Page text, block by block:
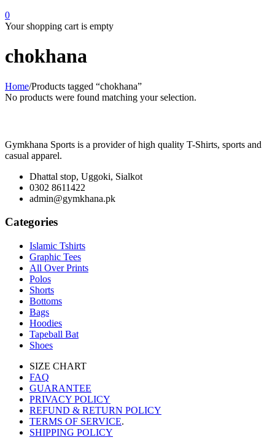
0
Your shopping cart is empty
chokhana
Home/Products tagged “chokhana”
No products were found matching your selection.
Gymkhana Sports is a provider of high quality T-Shirts, sports and
casual apparel.
Dhattal stop, Uggoki, Sialkot
0302 8611422
admin@gymkhana.pk
Categories
Islamic Tshirts
Graphic Tees
All Over Prints
Polos
Shorts
Bottoms
Bags
Hoodies
Tapeball Bat
Shoes
SIZE CHART
FAQ
GUARANTEE
PRIVACY POLICY
REFUND & RETURN POLICY
TERMS OF SERVICE.
SHIPPING POLICY